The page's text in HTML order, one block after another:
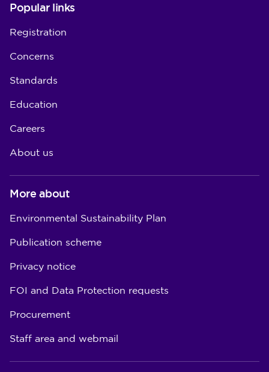
Popular links
Registration
Concerns
Standards
Education
Careers
About us
More about
Environmental Sustainability Plan
Publication scheme
Privacy notice
FOI and Data Protection requests
Procurement
Staff area and webmail